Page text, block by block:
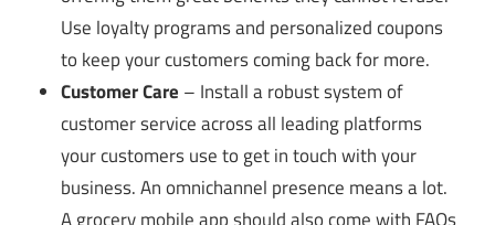
Use loyalty programs and personalized coupons
to keep your customers coming back for more.
Customer Care – Install a robust system of
customer service across all leading platforms
your customers use to get in touch with your
business. An omnichannel presence means a lot.